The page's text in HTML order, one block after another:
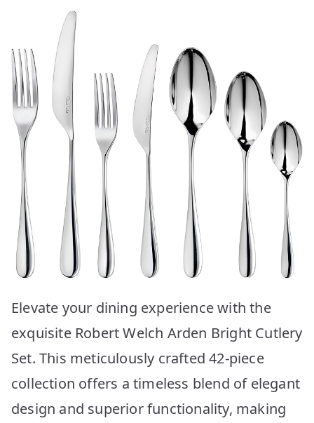
Elevate your dining experience with the
exquisite Robert Welch Arden Bright Cutlery
Set. This meticulously crafted 42-piece
collection offers a timeless blend of elegant
design and superior functionality, making